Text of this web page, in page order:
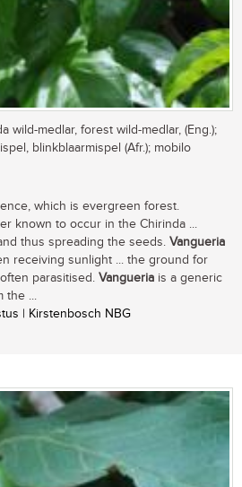
wild-medlar, forest wild-medlar, (Eng.);
blinkblaarmispel (Afr.); mobilo
which is evergreen forest.
known to occur in the Chirinda ...
thus spreading the seeds. Vangueria
receiving sunlight ... the ground for
parasitised. Vangueria is a generic
the ...
| Kirstenbosch NBG